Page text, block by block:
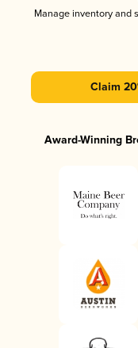
Manage inventory and
Claim
Award-Winning